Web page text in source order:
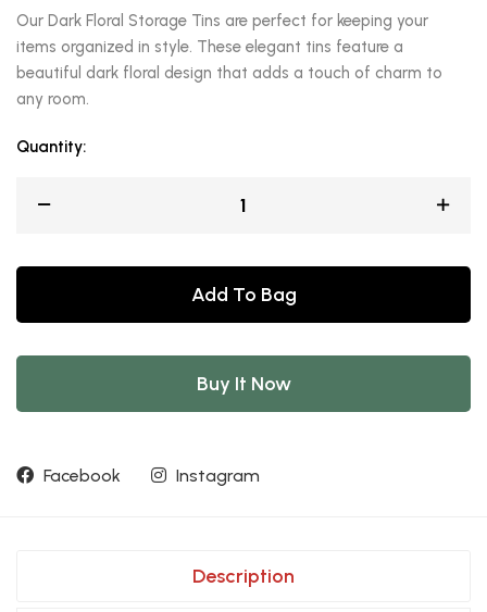
Our Dark Floral Storage Tins are perfect for keeping your
items organized in style. These elegant tins feature a
beautiful dark floral design that adds a touch of charm to
any room.
Quantity:
Add To Bag
Buy It Now
Facebook Instagram
Description